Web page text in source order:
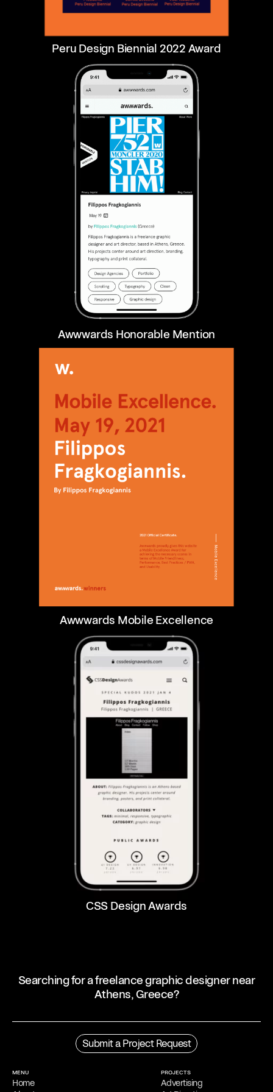
Peru Design Biennial 2022 Award
Awwwards Honorable Mention
Awwwards Mobile Excellence
CSS Design Awards
Searching for a freelance graphic designer near
Athens, Greece?
Filippos Fragkogiannis is an award-winning freelance graphic
designer and poster artist based in Athens, Greece. He is noted for
which focuses on typography.
Submit a Project Request
MENU
Home
PROJECTS
Advertising